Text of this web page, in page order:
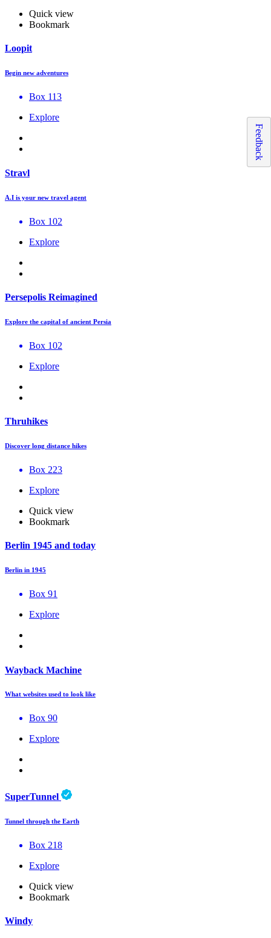
Quick view
Bookmark
Loopit
Begin new adventures
Box 113
Explore
Stravl
A.I is your new travel agent
Box 102
Explore
Persepolis Reimagined
Explore the capital of ancient Persia
Box 102
Explore
Thruhikes
Discover long distance hikes
Box 223
Explore
Quick view
Bookmark
Berlin 1945 and today
Berlin in 1945
Box 91
Explore
Wayback Machine
What websites used to look like
Box 90
Explore
SuperTunnel
Tunnel through the Earth
Box 218
Explore
Quick view
Bookmark
Windy
Feedback